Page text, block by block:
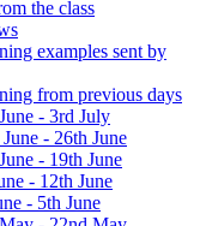
the class
examples sent by
from previous days
- 3rd July
- 26th June
- 19th June
- 12th June
- 5th June